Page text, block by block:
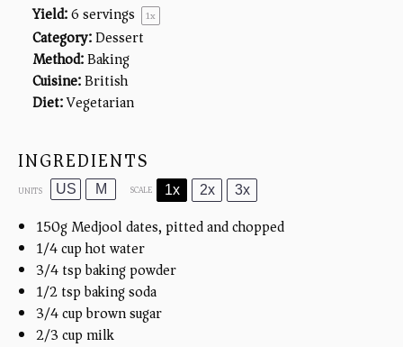
Yield:6servings 1x
Category:Dessert
Method:Baking
Cuisine:British
Diet:Vegetarian
INGREDIENTS
UNITS US M SCALE 1x 2x 3x
150gMedjool dates, pitted and chopped
1/4cuphot water
3/4 tspbaking powder
1/2 tspbaking soda
3/4cupbrown sugar
2/3cup milk